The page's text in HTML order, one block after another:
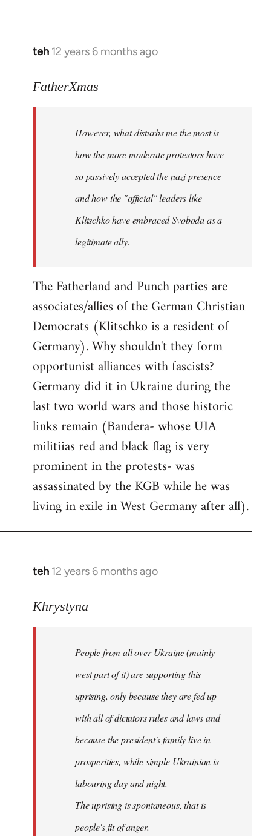
teh 12 years 6 months ago
In
to
libcom.org
FatherXmas
However, what disturbs me the most is
how the more moderate protestors have
so passively accepted the nazi presence
and how the "official" leaders like
Klitschko have embraced Svoboda as a
legitimate ally.
The Fatherland and Punch parties are
associates/allies of the German Christian
Democrats (Klitschko is a resident of
Germany). Why shouldn't they form
opportunist alliances with fascists?
Germany did it in Ukraine during the
last two world wars and those historic
links remain (Bandera- whose UIA
militiias red and black flag is very
prominent in the protests- was
assassinated by the KGB while he was
living in exile in West Germany after all).
teh 12 years 6 months ago
In
to
libcom.org
Khrystyna
People from all over Ukraine (mainly
west part of it) are supporting this
uprising, only because they are fed up
with all of dictators rules and laws and
because the president's family live in
prosperities, while simple Ukrainian is
labouring day and night.
The uprising is spontaneous, that is
people's fit of anger.